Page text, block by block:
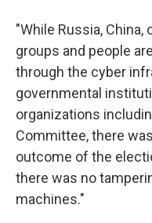
"While Russia,
groups and people
through the cyber
governmental
organizations
Committee, there
outcome of the
there was no
machines."